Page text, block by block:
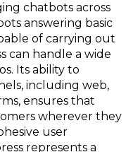
chatbots across
answering basic
of carrying out
can handle a wide
Its ability to
including web,
ensures that
wherever they
user
represents a